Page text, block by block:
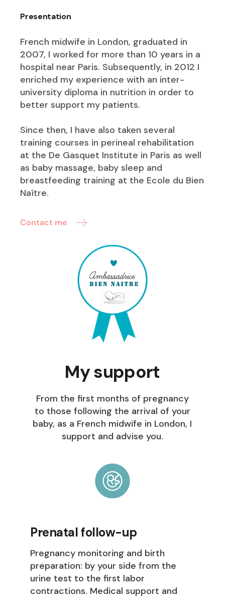
Presentation
French midwife in London, graduated in
2007, I worked for more than 10 years in a
hospital near Paris. Subsequently, in 2012 I
enriched my experience with an inter-
university diploma in nutrition in order to
better support my patients.
Since then, I have also taken several
training courses in perineal rehabilitation
at the De Gasquet Institute in Paris as well
as baby massage, baby sleep and
breastfeeding training at the Ecole du Bien
Naître.
Contact me
My support
From the first months of pregnancy
to those following the arrival of your
baby, as a French midwife in London, I
support and advise you.
Prenatal follow-up
Pregnancy monitoring and birth
preparation: by your side from the
urine test to the first labor
contractions. Medical support and